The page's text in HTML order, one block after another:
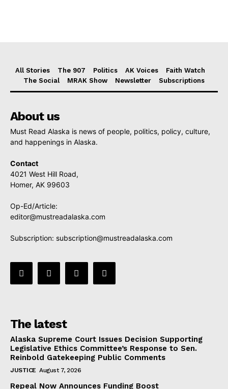
All Stories The 907 Politics AK Voices
Faith Watch
The Social
MRAK Show Newsletter Subscriptions
About us
Must Read Alaska is news of people, politics, policy, culture,
and happenings in Alaska.
Contact
4021 West Hill Road,
Homer, AK 99603
Op-Ed/Article:
editor@mustreadalaska.com
Subscription: subscription@mustreadalaska.com
The latest
Alaska Supreme Court Issues Decision Supporting
Legislative Ethics Committee’s Response to Sen.
Reinbold Gatekeeping Public Comments
JUSTICE August 7, 2026
Repeal Now Announces Funding Boost